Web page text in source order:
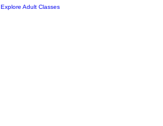
Explore Adult Classes